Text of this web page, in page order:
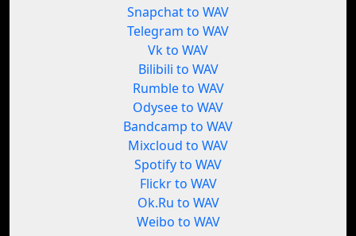
Snapchat to WAV
Telegram to WAV
Vk to WAV
Bilibili to WAV
Rumble to WAV
Odysee to WAV
Bandcamp to WAV
Mixcloud to WAV
Spotify to WAV
Flickr to WAV
Ok.Ru to WAV
Weibo to WAV